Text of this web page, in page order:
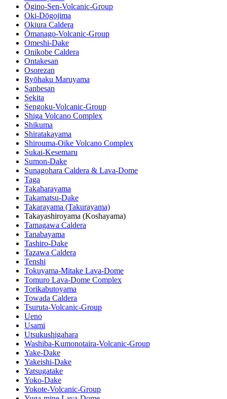
Ōgino-Sen-Volcanic-Group
Oki-Dōgojima
Okiura Caldera
Ōmanago-Volcanic-Group
Omeshi-Dake
Onikobe Caldera
Ontakesan
Osorezan
Ryōhaku Maruyama
Sanbesan
Sekita
Sengoku-Volcanic-Group
Shiga Volcano Complex
Shikuma
Shiratakayama
Shirouma-Oike Volcano Complex
Sukai-Kesemaru
Sumon-Dake
Sunagohara Caldera & Lava-Dome
Taga
Takaharayama
Takamatsu-Dake
Takarayama (Takurayama)
Takayashiroyama (Koshayama)
Tamagawa Caldera
Tanabayama
Tashiro-Dake
Tazawa Caldera
Tenshi
Tokuyama-Mitake Lava-Dome
Tomuro Lava-Dome Complex
Torikabutoyama
Towada Caldera
Tsuruta-Volcanic-Group
Ueno
Usami
Utsukushigahara
Washiba-Kumonotaira-Volcanic-Group
Yake-Dake
Yakeishi-Dake
Yatsugatake
Yoko-Dake
Yokote-Volcanic-Group